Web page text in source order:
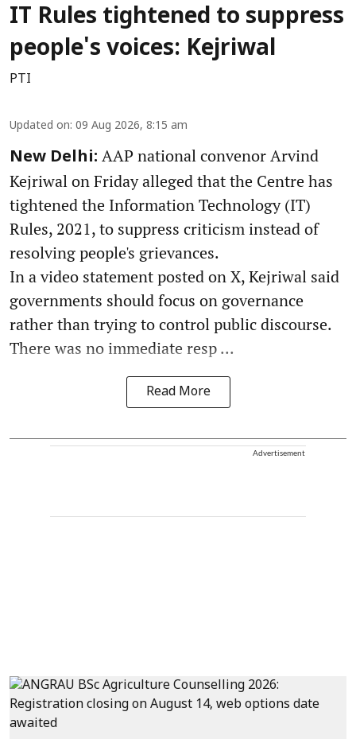
IT Rules tightened to suppress
people's voices: Kejriwal
PTI
Updated on: 09 Aug 2026, 8:15 am
New Delhi: AAP national convenor Arvind
Kejriwal on Friday alleged that the Centre has
tightened the Information Technology (IT)
Rules, 2021, to suppress criticism instead of
resolving people's grievances.
In a video statement posted on X, Kejriwal said
governments should focus on governance
rather than trying to control public discourse.
There was no immediate resp ...
Read More
Advertisement